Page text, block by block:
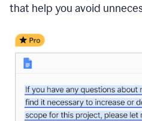
that help you avoid